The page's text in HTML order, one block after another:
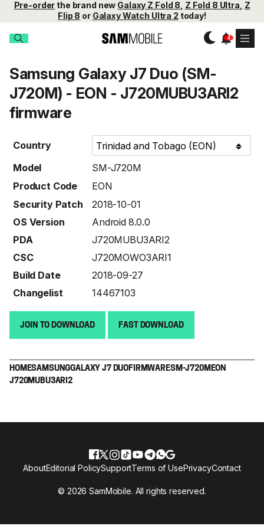
Pre-order the brand new Galaxy Z Fold 8 Z Fold 8 Ultra Z
Flip 8 or Galaxy Watch Ultra 2 today!
Samsung Galaxy J7 Duo (SM-
J720M) - EON - J720MUBU3ARI2
firmware
Country
Model
SM-J720M
Product Code
EON
Security Patch
2018-10-01
OS Version
Android 8.0.0
PDA
J720MUBU3ARI2
CSC
J720MOWO3ARI1
Build Date
2018-09-27
Changelist
14467103
JOIN TO DOWNLOAD FAST DOWNLOAD
HOMESAMSUNGGALAXY J7 DUO FIRMWARESM-J720M EON
J720MUBU3ARI2
© 2026 SamMobile. All rights reserved.
AboutEditorial PolicySupportTerms of UsePrivacyContact